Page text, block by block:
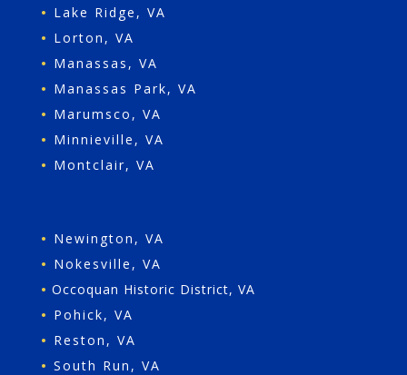
• Lake Ridge, VA
• Lorton, VA
• Manassas, VA
• Manassas Park, VA
• Marumsco, VA
• Minnieville, VA
• Montclair, VA
• Newington, VA
• Nokesville, VA
• Occoquan Historic District, VA
• Pohick, VA
• Reston, VA
• South Run, VA